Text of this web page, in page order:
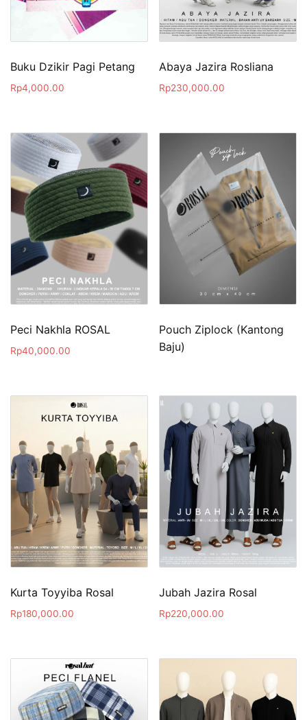
Buku Dzikir Pagi Petang
Rp4,000.00
Abaya Jazira Rosliana
Rp230,000.00
Peci Nakhla ROSAL
Rp40,000.00
Pouch Ziplock (Kantong
Baju)
Kurta Toyyiba Rosal
Rp180,000.00
Jubah Jazira Rosal
Rp220,000.00